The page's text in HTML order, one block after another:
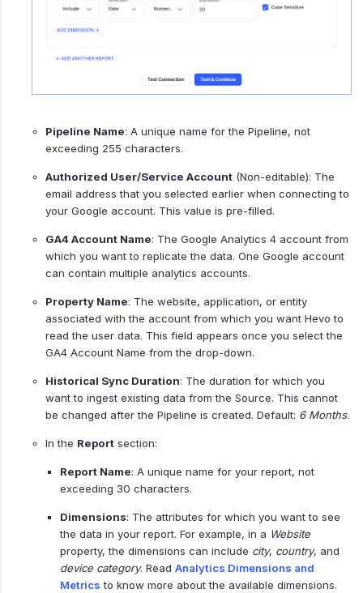
Pipeline Name: A unique name for the Pipeline, not
exceeding 255 characters.
Authorized User/Service Account (Non-editable): The
email address that you selected earlier when connecting to
your Google account. This value is pre-filled.
GA4 Account Name: The Google Analytics 4 account from
which you want to replicate the data. One Google account
can contain multiple analytics accounts.
Property Name: The website, application, or entity
associated with the account from which you want Hevo to
read the user data. This field appears once you select the
GA4 Account Name from the drop-down.
Historical Sync Duration: The duration for which you
want to ingest existing data from the Source. This cannot
be changed after the Pipeline is created. Default: 6 Months.
In the Report section:
Report Name: A unique name for your report, not
exceeding 30 characters.
Dimensions: The attributes for which you want to see
the data in your report. For example, in a Website
property, the dimensions can include city, country, and
device category. Read Analytics Dimensions and
Metrics to know more about the available dimensions.